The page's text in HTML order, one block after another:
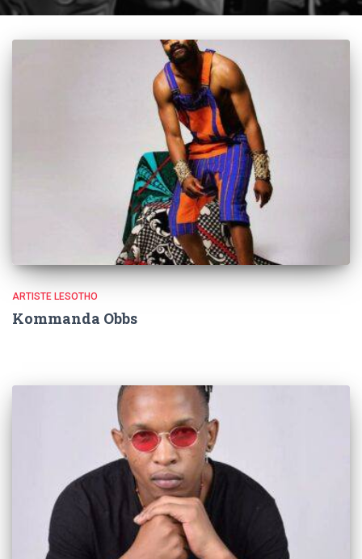
ARTISTE LESOTHO
Kommanda Obbs